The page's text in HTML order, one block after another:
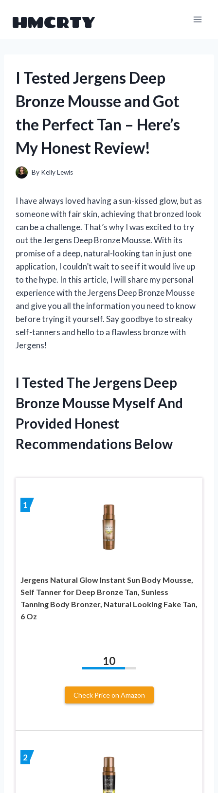
HMCRTY
I Tested Jergens Deep
Bronze Mousse and Got
the Perfect Tan – Here’s
My Honest Review!
By Kelly Lewis
I have always loved having a sun-kissed glow, but as
someone with fair skin, achieving that bronzed look
can be a challenge. That’s why I was excited to try
out the Jergens Deep Bronze Mousse. With its
promise of a deep, natural-looking tan in just one
application, I couldn’t wait to see if it would live up
to the hype. In this article, I will share my personal
experience with the Jergens Deep Bronze Mousse
and give you all the information you need to know
before trying it yourself. Say goodbye to streaky
self-tanners and hello to a flawless bronze with
Jergens!
I Tested The Jergens Deep
Bronze Mousse Myself And
Provided Honest
Recommendations Below
1
Jergens Natural Glow Instant Sun Body Mousse,
Self Tanner for Deep Bronze Tan, Sunless
Tanning Body Bronzer, Natural Looking Fake Tan,
6 Oz
10
Check Price on Amazon
2